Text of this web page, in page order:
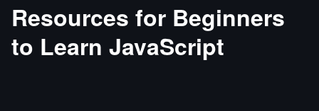
Resources for Beginners
to Learn JavaScript